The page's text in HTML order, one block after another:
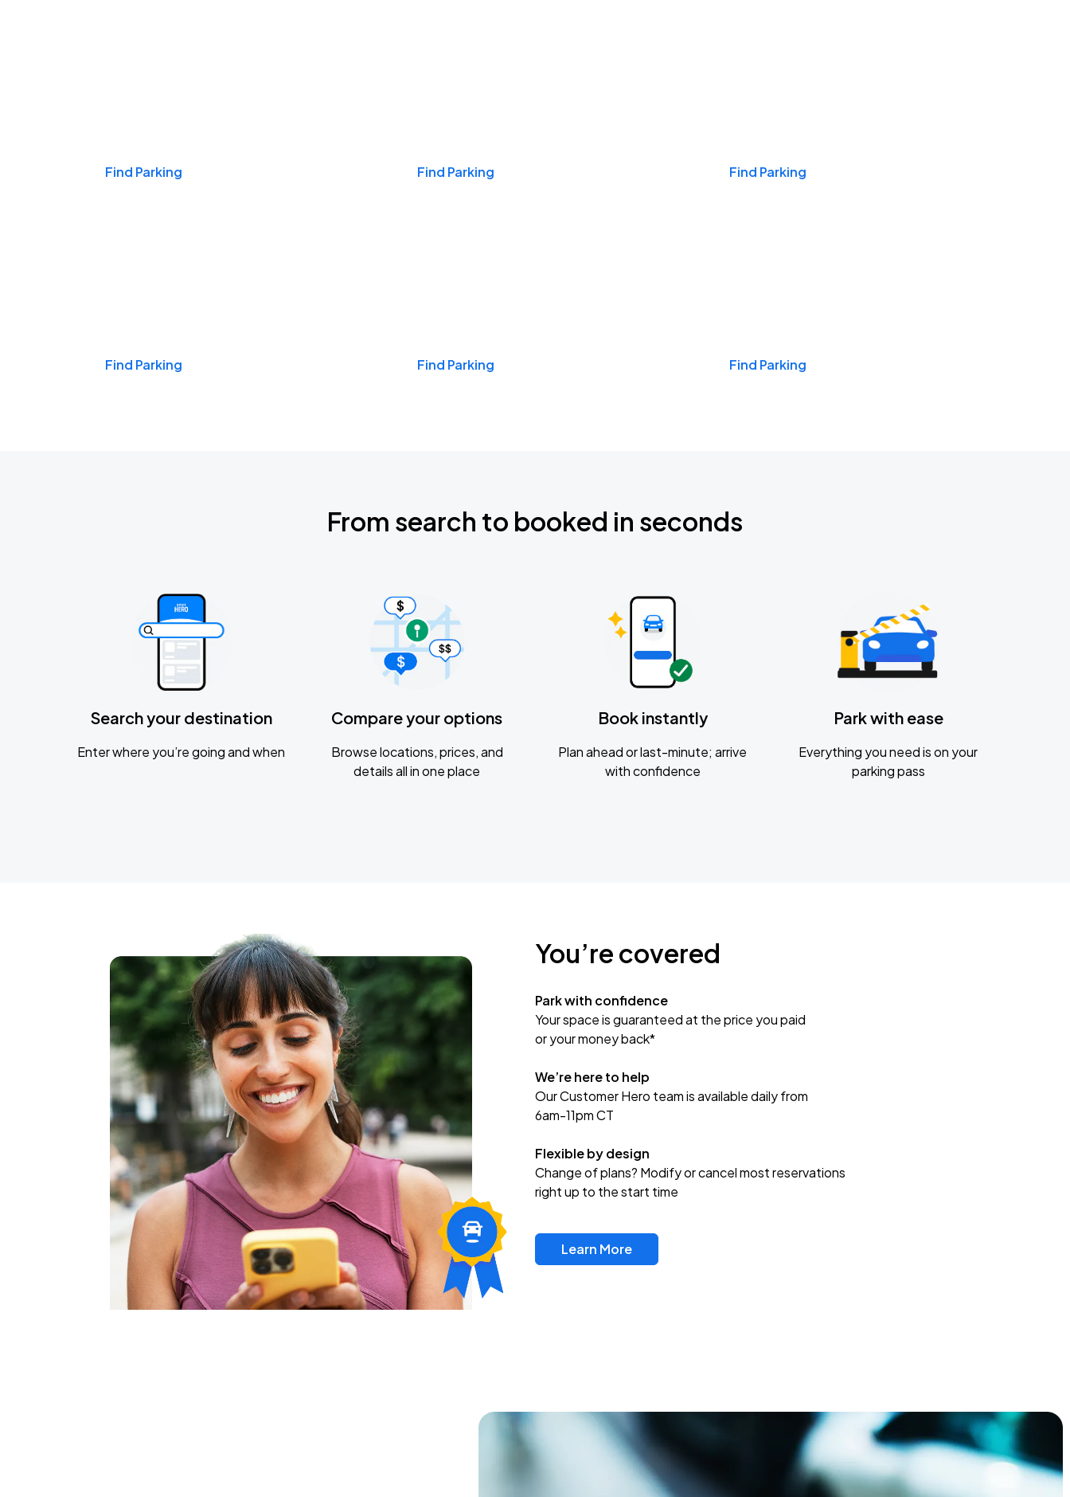
Find Parking Find Parking Find Parking
Find Parking Find Parking Find Parking
From search to booked in seconds
Search your destination
Enter where you’re going and when
Compare your options
Browse locations, prices, and
details all in one place
Book instantly
Plan ahead or last-minute; arrive
with confidence
Park with ease
Everything you need is on your
parking pass
You’re covered
Park with confidence
Your space is guaranteed at the price you paid
or your money back*
We’re here to help
Our Customer Hero team is available daily from
6am-11pm CT
Flexible by design
Change of plans? Modify or cancel most reservations
right up to the start time
Learn More